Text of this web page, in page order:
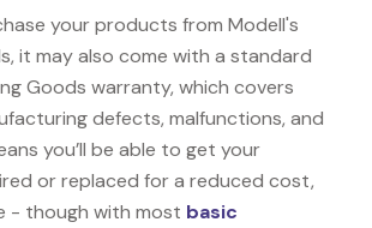
your products from Modell's
it may also come with a standard
Goods warranty, which covers
defects, malfunctions, and
you’ll be able to get your
or replaced for a reduced cost,
- though with most basic